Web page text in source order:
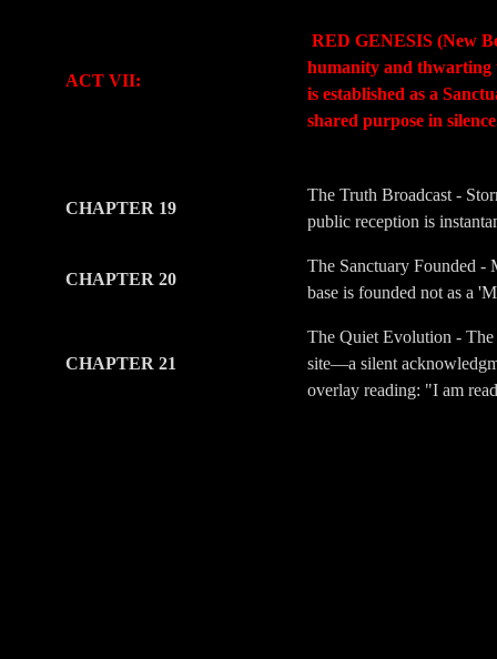
ACT VII:
RED GENESIS (New
humanity and thwarting
is established as a
shared purpose in
CHAPTER 19
The Truth Broadcast -
public reception is
CHAPTER 20
The Sanctuary Founded -
base is founded not as a
CHAPTER 21
The Quiet Evolution - The
site—a silent
overlay reading: "I am